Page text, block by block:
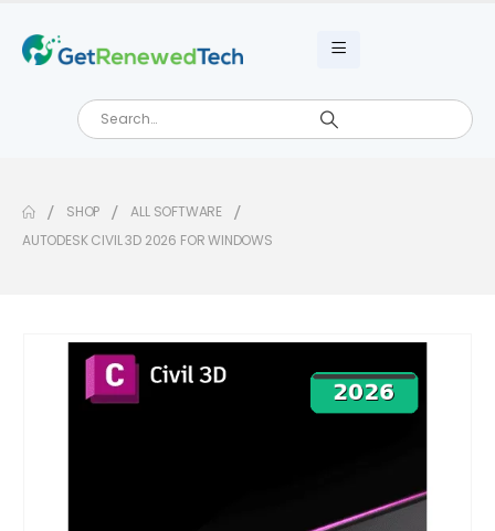
SHOP
ALL SOFTWARE
AUTODESK CIVIL 3D 2026 FOR WINDOWS